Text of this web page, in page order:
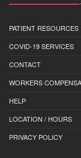
PATIENT RESOURCES
COVID-19 SERVICES
CONTACT
WORKERS
HELP
LOCATION / HOURS
PRIVACY POLICY